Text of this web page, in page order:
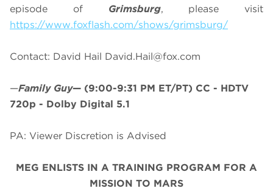
episode of Grimsburg, please visit
https://www.foxflash.com/shows/grimsburg/
Contact: David Hail David.Hail@fox.com
—Family Guy— (9:00-9:31 PM ET/PT) CC - HDTV
720p - Dolby Digital 5.1
PA: Viewer Discretion is Advised
MEG ENLISTS IN A TRAINING PROGRAM FOR A
MISSION TO MARS